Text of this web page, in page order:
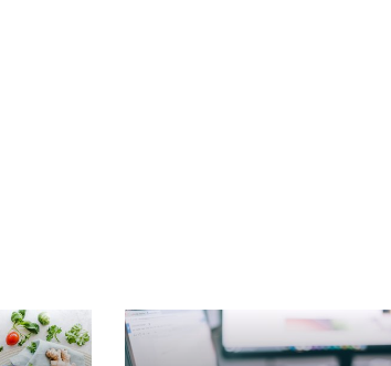
Schedule an Appointment